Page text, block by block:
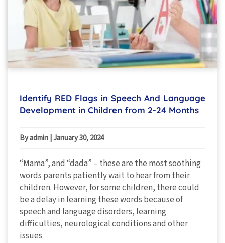
Identify RED Flags in Speech And Language
Development in Children from 2-24 Months
By admin January 30, 2024
“Mama”, and “dada” – these are the most soothing
words parents patiently wait to hear from their
children. However, for some children, there could
be a delay in learning these words because of
speech and language disorders, learning
difficulties, neurological conditions and other
issues